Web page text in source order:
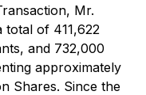
Mr.
total of 411,622
and 732,000
approximately
Shares. Since the